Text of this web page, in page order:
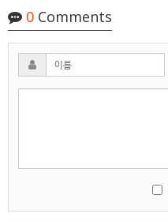
0 Comments